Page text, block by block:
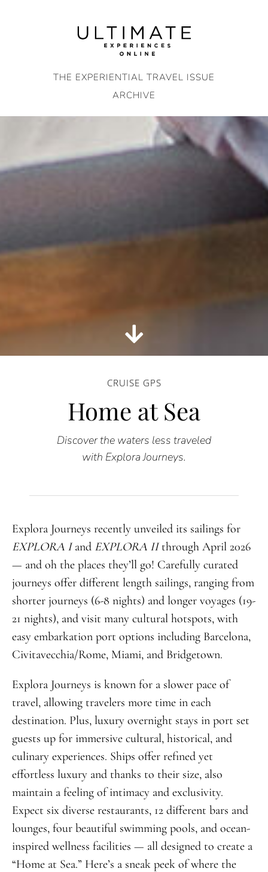
THE EXPERIENTIAL TRAVEL ISSUE
ARCHIVE
CRUISE GPS
Home at Sea
Discover the waters less traveled
with Explora Journeys.
Explora Journeys recently unveiled its sailings for
EXPLORA Iand EXPLORA IIthrough April 2026
— and oh the places they’ll go! Carefully curated
journeys offer different length sailings, ranging from
shorter journeys (6-8 nights) and longer voyages (19-
21 nights), and visit many cultural hotspots, with
easy embarkation port options including Barcelona,
Civitavecchia/Rome, Miami, and Bridgetown.
Explora Journeys is known for a slower pace of
travel, allowing travelers more time in each
destination. Plus, luxury overnight stays in port set
guests up for immersive cultural, historical, and
culinary experiences. Ships offer refined yet
effortless luxury and thanks to their size, also
maintain a feeling of intimacy and exclusivity.
Expect six diverse restaurants, 12 different bars and
lounges, four beautiful swimming pools, and ocean-
inspired wellness facilities — all designed to create a
“Home at Sea.” Here’s a sneak peek of where the